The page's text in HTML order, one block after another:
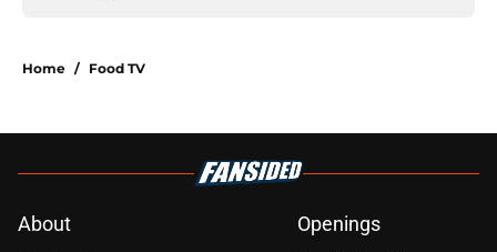
Home / Food TV
About
Openings